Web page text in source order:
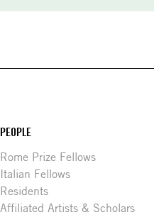
PEOPLE
Rome Prize Fellows
Italian Fellows
Residents
Affiliated Artists & Scholars